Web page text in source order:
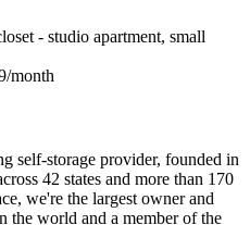
- studio apartment, small
month
self-storage provider, founded in
42 states and more than 170
we're the largest owner and
the world and a member of the